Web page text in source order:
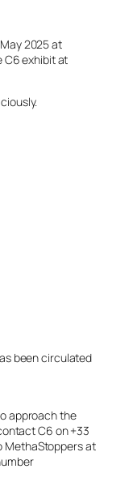
2025 at
C6 exhibit at
been circulated
approach the
C6 on +33
MethaStoppers at